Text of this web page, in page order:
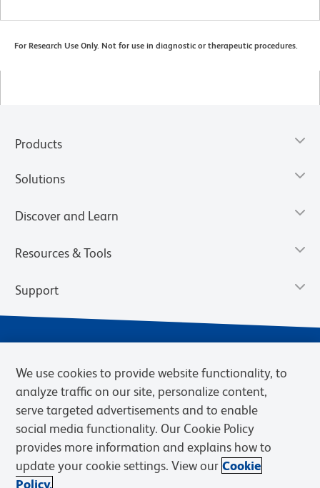
For Research Use Only. Not for use in diagnostic or therapeutic procedures.
Products
Solutions
Discover and Learn
Resources & Tools
Support
Privacy Notice Terms of Sale
Cookies Settings
Web Accessibility
BD.com Careers
We use cookies to provide website functionality, to
analyze traffic on our site, personalize content,
serve targeted advertisements and to enable
social media functionality. Our Cookie Policy
provides more information and explains how to
update your cookie settings. View our Cookie
Policy.